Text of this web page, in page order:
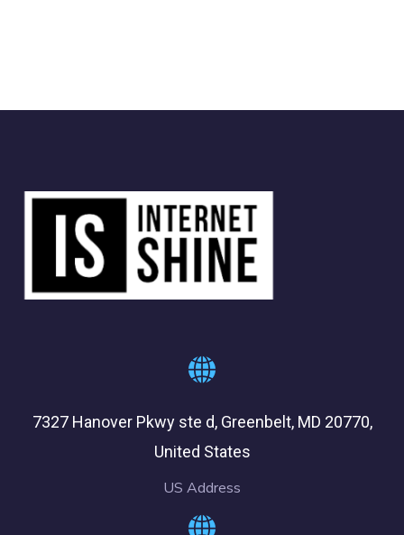
7327 Hanover Pkwy ste d, Greenbelt, MD 20770,
United States
US Address